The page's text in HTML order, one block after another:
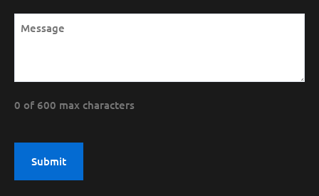
0 of 600 max characters